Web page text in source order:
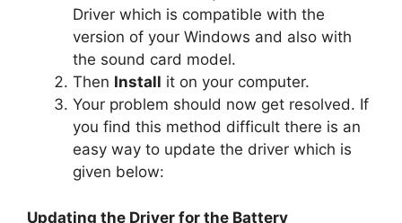
Driver which is compatible with the
version of your Windows and also with
the sound card model.
Then Install it on your computer.
Your problem should now get resolved. If
you find this method difficult there is an
easy way to update the driver which is
given below:
Updating the Driver for the Battery